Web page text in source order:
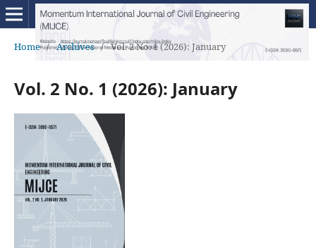
Home / Archives / Vol. 2 No. 1 (2026): January
Vol. 2 No. 1 (2026): January